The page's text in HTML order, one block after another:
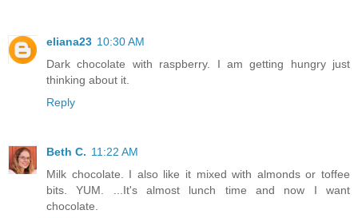
eliana23 10:30 AM
Dark chocolate with raspberry. I am getting hungry just
thinking about it.
Reply
Beth C. 11:22 AM
Milk chocolate. I also like it mixed with almonds or toffee
bits. YUM. ...It's almost lunch time and now I want
chocolate.